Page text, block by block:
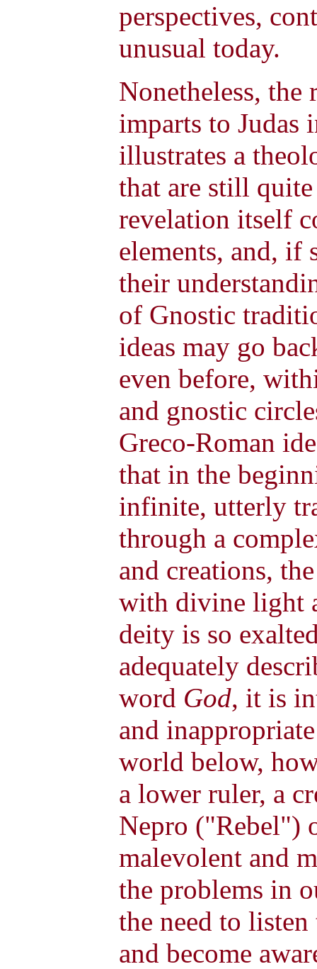
perspectives,
unusual today.
Nonetheless, the
imparts to Judas
illustrates a
that are still
revelation itself
elements, and, if
their
of Gnostic
ideas may go
even before,
and gnostic
Greco-Roman
that in the
infinite, utterly
through a
and creations,
with divine light
deity is so
adequately
word God, it is
and
world below,
a lower ruler, a
Nepro ("Rebel")
malevolent and
the problems in
the need to
and become